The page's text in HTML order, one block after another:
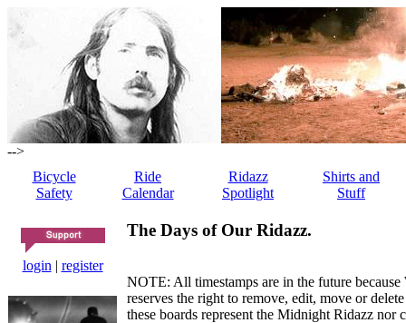
-->
Bicycle
Safety
Ride
Calendar
Ridazz
Spotlight
Shirts and
Stuff
login | register
The Days of Our Ridazz.
NOTE: All timestamps are in the future
reserves the right to remove, edit, move or
these boards represent the Midnight Ridazz